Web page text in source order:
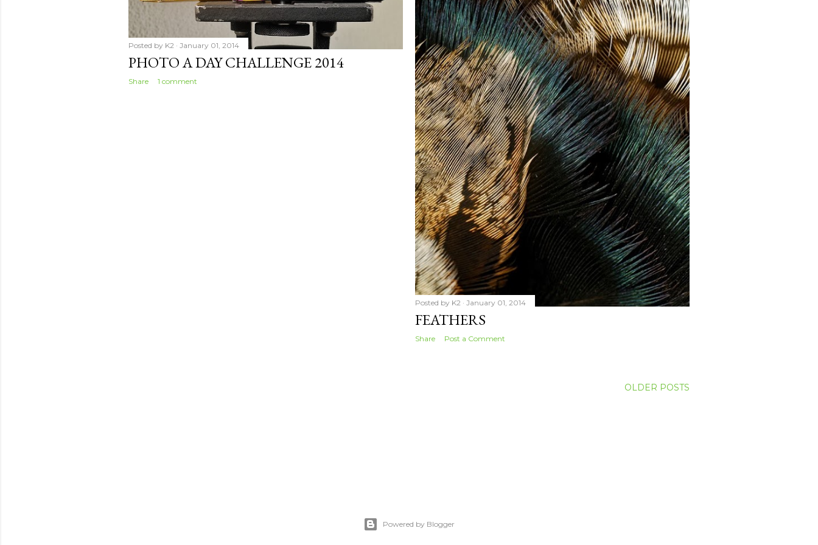
Posted by K2 January 01, 2014
PHOTO A DAY CHALLENGE 2014
Share 1 comment
Posted by K2 January 01, 2014
FEATHERS
Share Post a Comment
OLDER POSTS
Powered by Blogger